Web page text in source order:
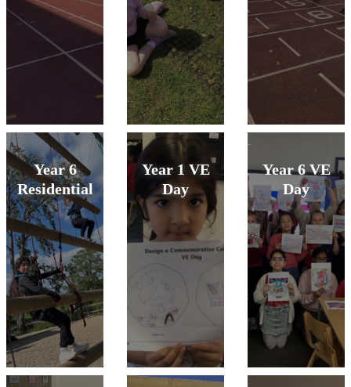
Year 6
Residential
Year 1 VE
Day
Year 6 VE
Day